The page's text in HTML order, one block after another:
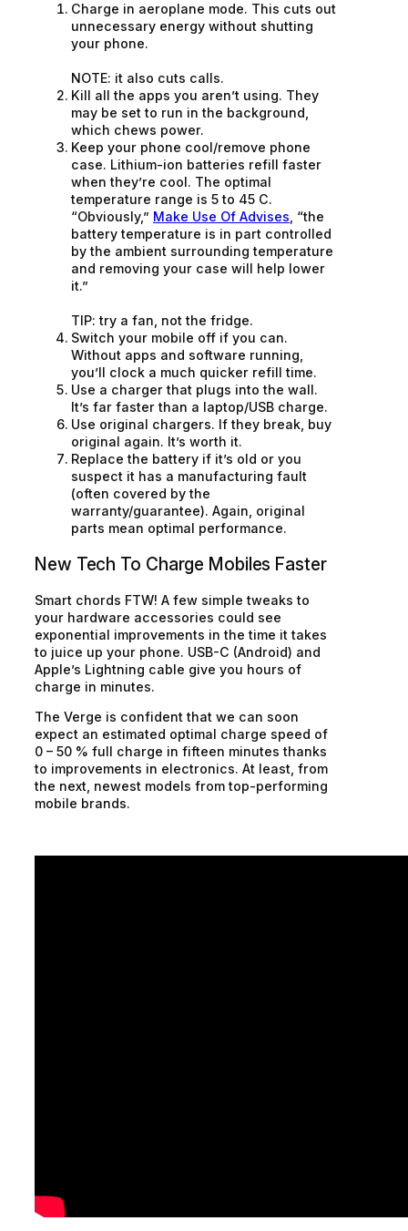
Charge in aeroplane mode. This cuts out
unnecessary energy without shutting
your phone.
NOTE: it also cuts calls.
Kill all the apps you aren’t using. They
may be set to run in the background,
which chews power.
Keep your phone cool/remove phone
case. Lithium-ion batteries refill faster
when they’re cool. The optimal
temperature range is 5 to 45 C.
“Obviously,” Make Use Of Advises, “the
battery temperature is in part controlled
by the ambient surrounding temperature
and removing your case will help lower
it.”
TIP: try a fan, not the fridge.
Switch your mobile off if you can.
Without apps and software running,
you’ll clock a much quicker refill time.
Use a charger that plugs into the wall.
It’s far faster than a laptop/USB charge.
Use original chargers. If they break, buy
original again. It’s worth it.
Replace the battery if it’s old or you
suspect it has a manufacturing fault
(often covered by the
warranty/guarantee). Again, original
parts mean optimal performance.
New Tech To Charge Mobiles Faster
Smart chords FTW! A few simple tweaks to
your hardware accessories could see
exponential improvements in the time it takes
to juice up your phone. USB-C (Android) and
Apple’s Lightning cable give you hours of
charge in minutes.
The Verge is confident that we can soon
expect an estimated optimal charge speed of
0 – 50 % full charge in fifteen minutes thanks
to improvements in electronics. At least, from
the next, newest models from top-performing
mobile brands.